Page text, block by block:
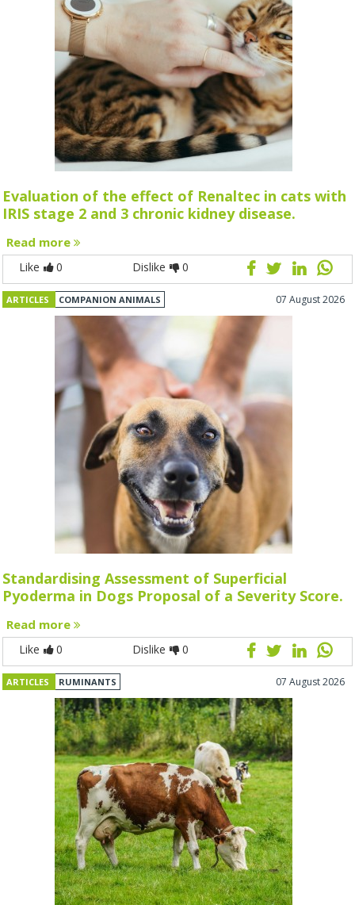
Evaluation of the effect of Renaltec in cats with
IRIS stage 2 and 3 chronic kidney disease.
Read more
Like 0 Dislike 0
ARTICLES COMPANION ANIMALS 07 August 2026
Standardising Assessment of Superficial
Pyoderma in Dogs Proposal of a Severity Score.
Read more
Like 0 Dislike 0
ARTICLES RUMINANTS 07 August 2026